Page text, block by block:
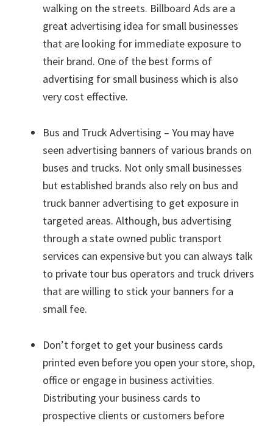
walking on the streets. Billboard Ads are a
great advertising idea for small businesses
that are looking for immediate exposure to
their brand. One of the best forms of
advertising for small business which is also
very cost effective.
Bus and Truck Advertising – You may have
seen advertising banners of various brands on
buses and trucks. Not only small businesses
but established brands also rely on bus and
truck banner advertising to get exposure in
targeted areas. Although, bus advertising
through a state owned public transport
services can expensive but you can always talk
to private tour bus operators and truck drivers
that are willing to stick your banners for a
small fee.
Don’t forget to get your business cards
printed even before you open your store, shop,
office or engage in business activities.
Distributing your business cards to
prospective clients or customers before